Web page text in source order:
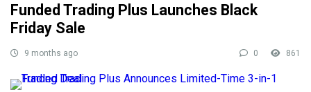
Funded Trading Plus Launches Black
Friday Sale
9 months ago 0 861